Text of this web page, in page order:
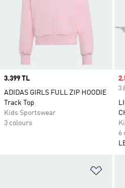
Price
3.399 TL
ADIDAS GIRLS FULL ZIP HOODIE
Track Top
Kids Sportswear
3 colours
6